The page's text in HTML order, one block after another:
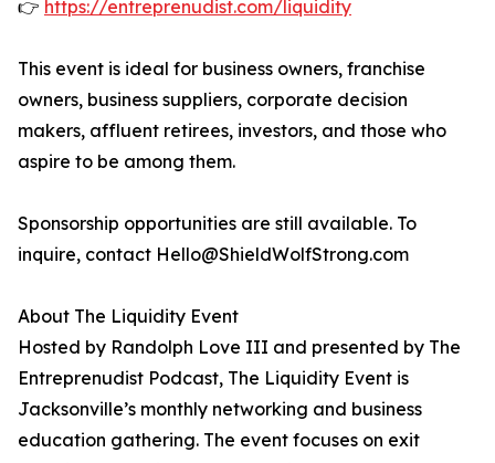
👉 https://entreprenudist.com/liquidity
This event is ideal for business owners, franchise
owners, business suppliers, corporate decision
makers, affluent retirees, investors, and those who
aspire to be among them.
Sponsorship opportunities are still available. To
inquire, contact Hello@ShieldWolfStrong.com
About The Liquidity Event
Hosted by Randolph Love III and presented by The
Entreprenudist Podcast, The Liquidity Event is
Jacksonville’s monthly networking and business
education gathering. The event focuses on exit